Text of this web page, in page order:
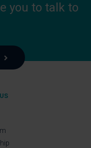
you to talk to